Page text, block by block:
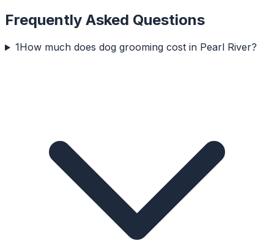
Frequently Asked Questions
1How much does dog grooming cost in Pearl River?